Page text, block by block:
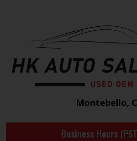
Montebello,
Business Hours